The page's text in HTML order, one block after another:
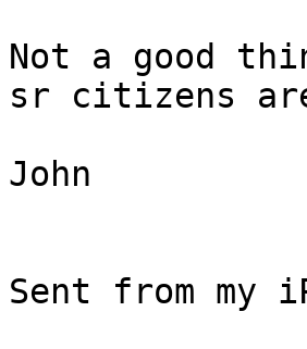
Not a good
sr citizens
John
Sent from my